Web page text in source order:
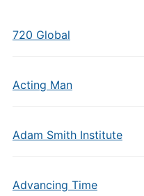
720 Global
Acting Man
Adam Smith Institute
Advancing Time